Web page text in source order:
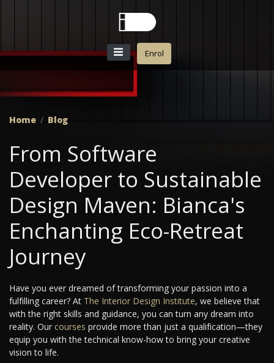
Enrol
Home Blog
From Software
Developer to Sustainable
Design Maven: Bianca's
Enchanting Eco-Retreat
Journey
Have you ever dreamed of transforming your passion into a
fulfilling career? At The Interior Design Institute, we believe that
with the right skills and guidance, you can turn any dream into
reality. Our courses provide more than just a qualification—they
equip you with the technical know-how to bring your creative
vision to life.